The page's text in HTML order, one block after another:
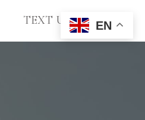
TEXT US EN